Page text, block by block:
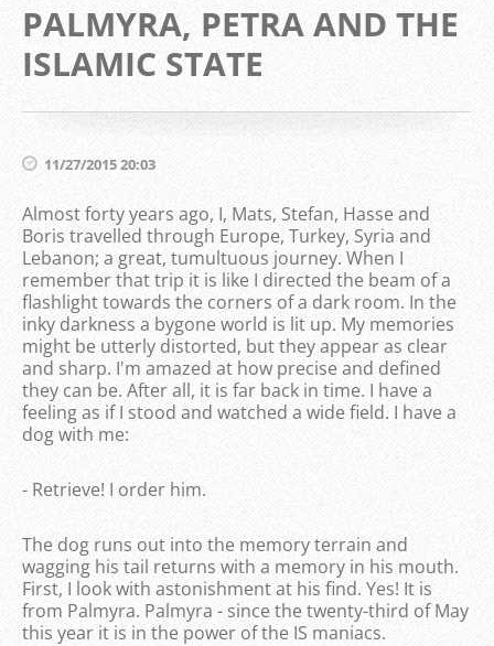
PALMYRA, PETRA AND THE
ISLAMIC STATE
11/27/2015 20:03
Almost forty years ago, I, Mats, Stefan, Hasse and
Boris travelled through Europe, Turkey, Syria and
Lebanon; a great, tumultuous journey. When I
remember that trip it is like I directed the beam of a
flashlight towards the corners of a dark room. In the
inky darkness a bygone world is lit up. My memories
might be utterly distorted, but they appear as clear
and sharp. I'm amazed at how precise and defined
they can be. After all, it is far back in time. I have a
feeling as if I stood and watched a wide field. I have a
dog with me:
- Retrieve! I order him.
The dog runs out into the memory terrain and
wagging his tail returns with a memory in his mouth.
First, I look with astonishment at his find. Yes! It is
from Palmyra. Palmyra - since the twenty-third of May
this year it is in the power of the IS maniacs.